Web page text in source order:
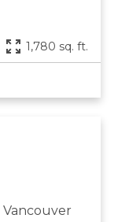
1,780 sq. ft.
Vancouver